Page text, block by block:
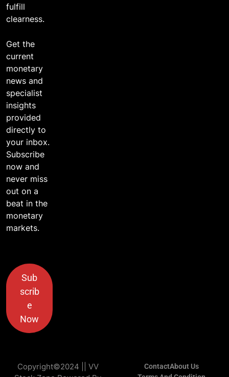
fulfill
clearness.
Get the
current
monetary
news and
specialist
insights
provided
directly to
your inbox.
Subscribe
now and
never miss
out on a
beat in the
monetary
markets.
Sub
scrib
e
Now
Copyright©2024 || VV
ContactAbout Us